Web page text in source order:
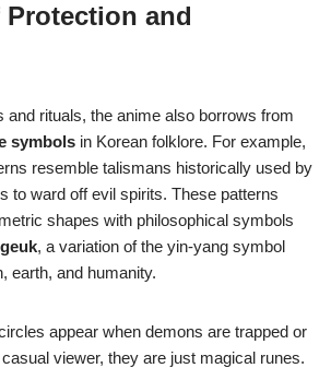
and
and rituals, the anime also borrows from
symbols in Korean folklore. For example,
resemble talismans historically used by
to ward off evil spirits. These patterns
shapes with philosophical symbols
, a variation of the yin-yang symbol
earth, and humanity.
appear when demons are trapped or
viewer, they are just magical runes.